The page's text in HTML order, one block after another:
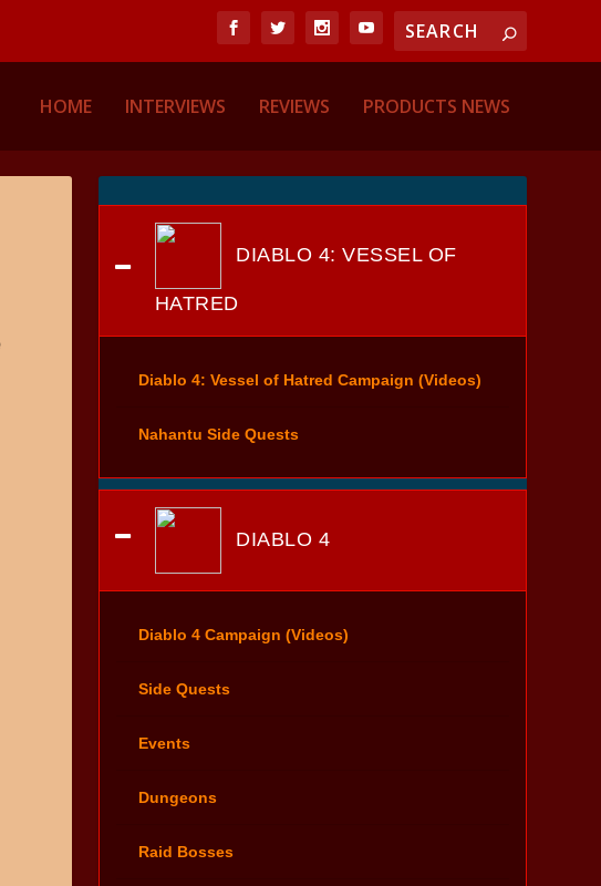
HOME INTERVIEWS REVIEWS PRODUCTS NEWS
DIABLO 4: VESSEL OF
HATRED
Diablo 4: Vessel of Hatred Campaign (Videos)
Nahantu Side Quests
DIABLO 4
Diablo 4 Campaign (Videos)
Side Quests
Events
Dungeons
Raid Bosses